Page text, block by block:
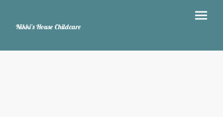
Nikki's House Childcare